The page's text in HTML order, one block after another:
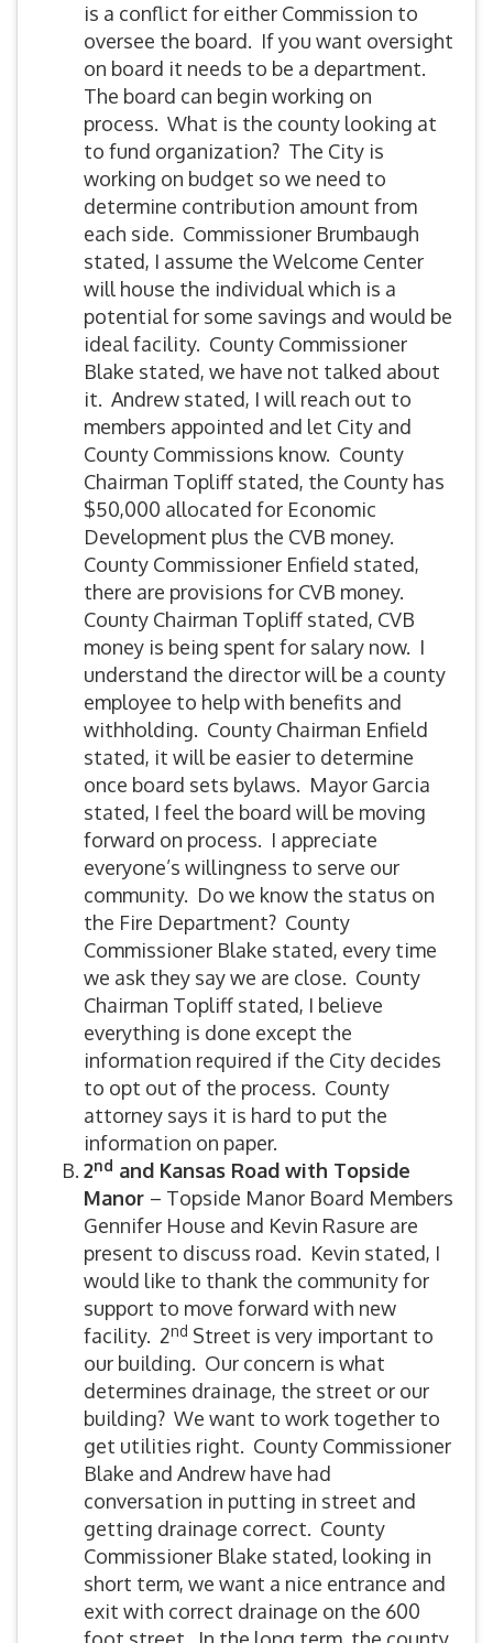
is a conflict for either Commission to
oversee the board. If you want oversight
on board it needs to be a department.
The board can begin working on
process. What is the county looking at
to fund organization? The City is
working on budget so we need to
determine contribution amount from
each side. Commissioner Brumbaugh
stated, I assume the Welcome Center
will house the individual which is a
potential for some savings and would be
ideal facility. County Commissioner
Blake stated, we have not talked about
it. Andrew stated, I will reach out to
members appointed and let City and
County Commissions know. County
Chairman Topliff stated, the County has
$50,000 allocated for Economic
Development plus the CVB money.
County Commissioner Enfield stated,
there are provisions for CVB money.
County Chairman Topliff stated, CVB
money is being spent for salary now. I
understand the director will be a county
employee to help with benefits and
withholding. County Chairman Enfield
stated, it will be easier to determine
once board sets bylaws. Mayor Garcia
stated, I feel the board will be moving
forward on process. I appreciate
everyone’s willingness to serve our
community. Do we know the status on
the Fire Department? County
Commissioner Blake stated, every time
we ask they say we are close. County
Chairman Topliff stated, I believe
everything is done except the
information required if the City decides
to opt out of the process. County
attorney says it is hard to put the
information on paper.
2nd and Kansas Road with Topside
Manor – Topside Manor Board Members
Gennifer House and Kevin Rasure are
present to discuss road. Kevin stated, I
would like to thank the community for
support to move forward with new
facility. 2nd Street is very important to
our building. Our concern is what
determines drainage, the street or our
building? We want to work together to
get utilities right. County Commissioner
Blake and Andrew have had
conversation in putting in street and
getting drainage correct. County
Commissioner Blake stated, looking in
short term, we want a nice entrance and
exit with correct drainage on the 600